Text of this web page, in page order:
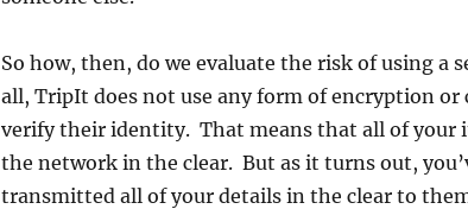
So how, then, do we evaluate the risk of using a
all, TripIt does not use any form of encryption
verify their identity. That means that all of your
the network in the clear. But as it turns out,
transmitted all of your details in the clear to